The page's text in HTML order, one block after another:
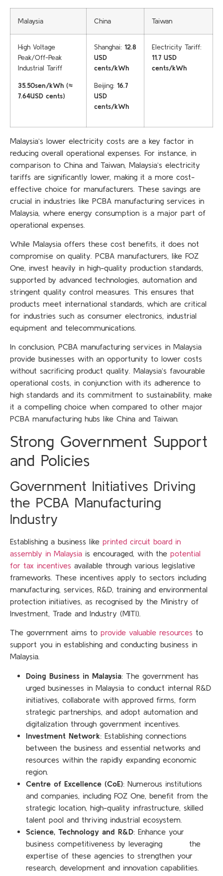
Malaysia China Taiwan
High Voltage
Peak/Off-Peak
Industrial Tariff
35.50sen/kWh (≈
7.64USD cents)
Shanghai: 12.8
USD
cents/kWh
Beijing: 16.7
USD
cents/kWh
Electricity Tariff:
11.7 USD
cents/kWh
Malaysia’s lower electricity costs are a key factor in
reducing overall operational expenses. For instance, in
comparison to China and Taiwan, Malaysia’s electricity
tariffs are significantly lower, making it a more cost-
effective choice for manufacturers. These savings are
crucial in industries like PCBA manufacturing services in
Malaysia, where energy consumption is a major part of
operational expenses.
While Malaysia offers these cost benefits, it does not
compromise on quality. PCBA manufacturers, like FOZ
One, invest heavily in high-quality production standards,
supported by advanced technologies, automation and
stringent quality control measures. This ensures that
products meet international standards, which are critical
for industries such as consumer electronics, industrial
equipment and telecommunications.
In conclusion, PCBA manufacturing services in Malaysia
provide businesses with an opportunity to lower costs
without sacrificing product quality. Malaysia’s favourable
operational costs, in conjunction with its adherence to
high standards and its commitment to sustainability, make
it a compelling choice when compared to other major
PCBA manufacturing hubs like China and Taiwan.
Strong Government Support
and Policies
Government Initiatives Driving
the PCBA Manufacturing
Industry
Establishing a business like printed circuit board in
assembly in Malaysia is encouraged, with the potential
for tax incentives available through various legislative
frameworks. These incentives apply to sectors including
manufacturing, services, R&D, training and environmental
protection initiatives, as recognised by the Ministry of
Investment, Trade and Industry (MITI).
The government aims to provide valuable resources to
support you in establishing and conducting business in
Malaysia.
Doing Business in Malaysia: The government has
urged businesses in Malaysia to conduct internal R&D
initiatives, collaborate with approved firms, form
strategic partnerships, and adopt automation and
digitalization through government incentives.
Investment Network: Establishing connections
between the business and essential networks and
resources within the rapidly expanding economic
region.
Centre of Excellence (CoE): Numerous institutions
and companies, including FOZ One, benefit from the
strategic location, high-quality infrastructure, skilled
talent pool and thriving industrial ecosystem.
Science, Technology and R&D: Enhance your
business competitiveness by leveraging the
expertise of these agencies to strengthen your
research, development and innovation capabilities.